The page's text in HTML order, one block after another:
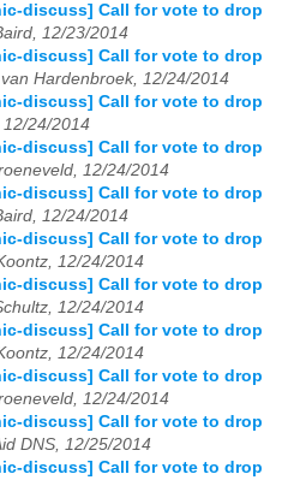
08 09 10 11
discuss] Call for vote to drop
12/23/2014
discuss] Call for vote to drop
Hardenbroek, 12/24/2014
discuss] Call for vote to drop
12/24/2014
discuss] Call for vote to drop
12/24/2014
discuss] Call for vote to drop
12/24/2014
discuss] Call for vote to drop
12/24/2014
discuss] Call for vote to drop
12/24/2014
discuss] Call for vote to drop
12/24/2014
discuss] Call for vote to drop
12/24/2014
discuss] Call for vote to drop
DNS, 12/25/2014
discuss] Call for vote to drop